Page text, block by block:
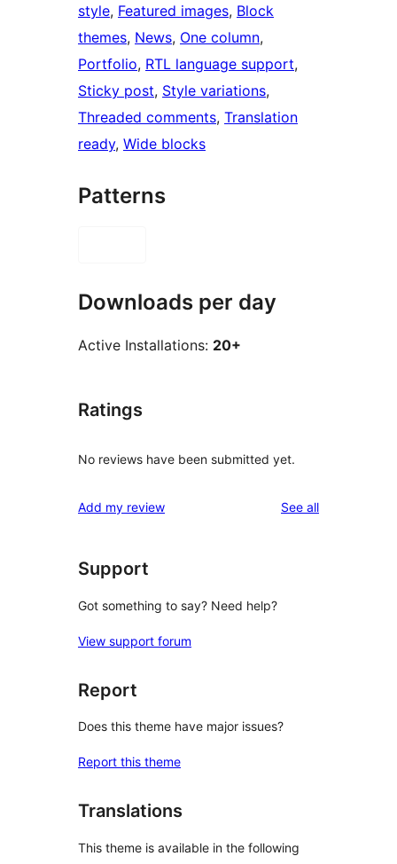
style, Featured images, Block
themes, News, One column
Portfolio, RTL language support
Sticky post, Style variations
Threaded comments, Translation
ready, Wide blocks
Patterns
Downloads per day
Active Installations: 20+
Ratings
No reviews have been submitted yet.
Add my review See allreviews
Support
Got something to say? Need help?
View support forum
Report
Does this theme have major issues?
Report this theme
Translations
This theme is available in the following